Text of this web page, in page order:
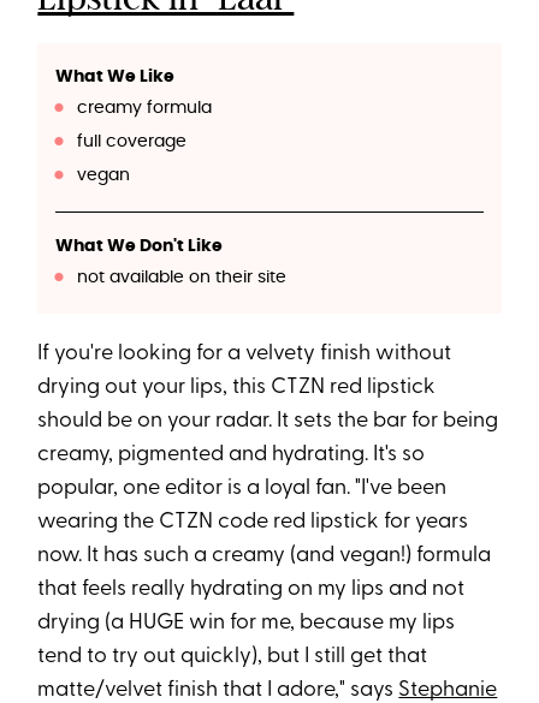
What We Like
creamy formula
full coverage
vegan
What We Don't Like
not available on their site
If you're looking for a velvety finish without
drying out your lips, this CTZN red lipstick
should be on your radar. It sets the bar for being
creamy, pigmented and hydrating. It's so
popular, one editor is a loyal fan. "I've been
wearing the CTZN code red lipstick for years
now. It has such a creamy (and vegan!) formula
that feels really hydrating on my lips and not
drying (a HUGE win for me, because my lips
tend to try out quickly), but I still get that
matte/velvet finish that I adore," says Stephanie